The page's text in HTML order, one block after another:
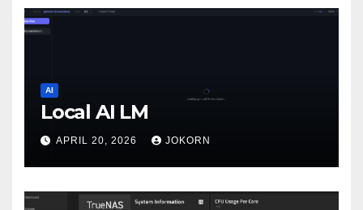
AI
Local AI LM
APRIL 20, 2026 JOKORN